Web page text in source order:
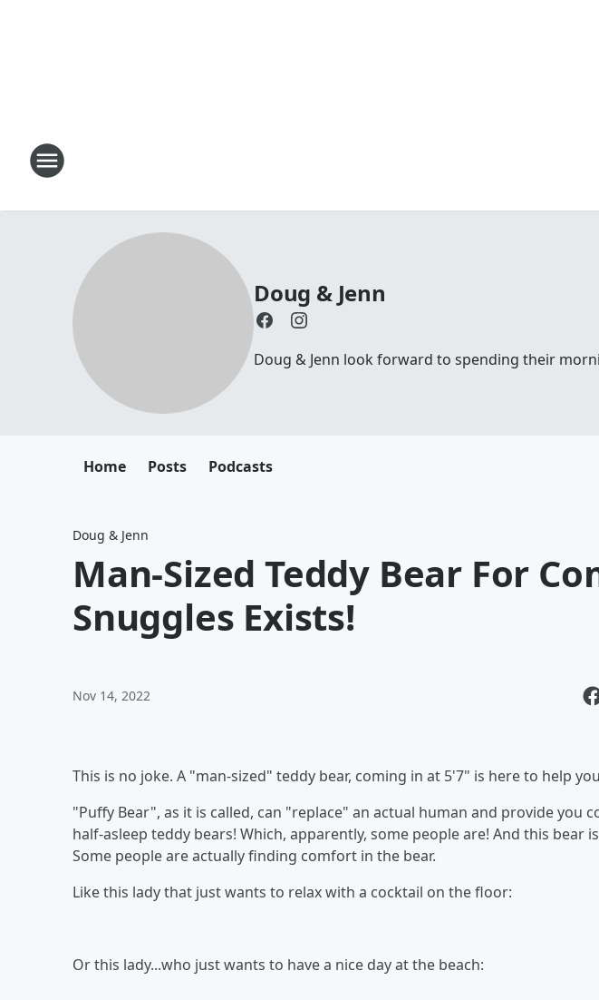
Doug & Jenn
Doug & Jenn look forward to spending their
Home Posts Podcasts
Doug & Jenn
Man-Sized Teddy Bear For
Snuggles Exists!
Nov 14, 2022
This is no joke. A "man-sized" teddy bear, coming in at 5'7" is here to help
"Puffy Bear", as it is called, can "replace" an actual human and provide you
half-asleep teddy bears! Which, apparently, some people are! And this bear
Some people are actually finding comfort in the bear.
Like this lady that just wants to relax with a cocktail on the floor:
Or this lady...who just wants to have a nice day at the beach: